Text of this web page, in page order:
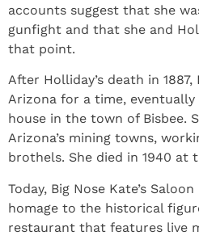
accounts suggest that she
gunfight and that she and
that point.
After Holliday’s death in
Arizona for a time, eventually
house in the town of Bisbee.
Arizona’s mining towns,
brothels. She died in 1940 at
Today, Big Nose Kate’s
homage to the historical
restaurant that features live